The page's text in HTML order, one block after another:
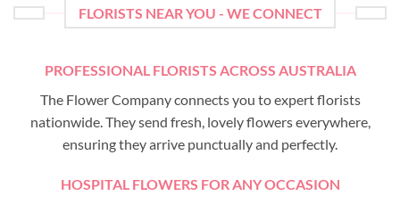
FLORISTS NEAR YOU - WE CONNECT
PROFESSIONAL FLORISTS ACROSS AUSTRALIA
The Flower Company connects you to expert florists
nationwide. They send fresh, lovely flowers everywhere,
ensuring they arrive punctually and perfectly.
HOSPITAL FLOWERS FOR ANY OCCASION